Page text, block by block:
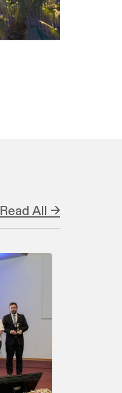
Read All →